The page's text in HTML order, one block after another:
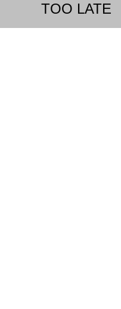
TOO LATE